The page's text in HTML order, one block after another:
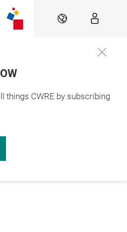
EN
things CWRE by subscribing